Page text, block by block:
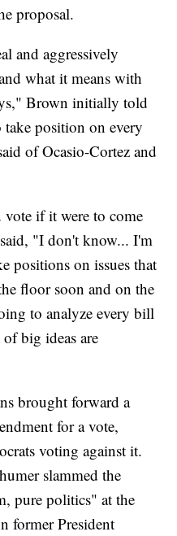
proposal.
and aggressively
what it means with
Brown initially told
position on every
of Ocasio-Cortez and
if it were to come
"I don't know... I'm
positions on issues that
floor soon and on the
to analyze every bill
big ideas are
brought forward a
for a vote,
voting against it.
slammed the
pure politics" at the
former President